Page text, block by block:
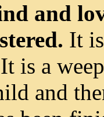
and
It
is a
and